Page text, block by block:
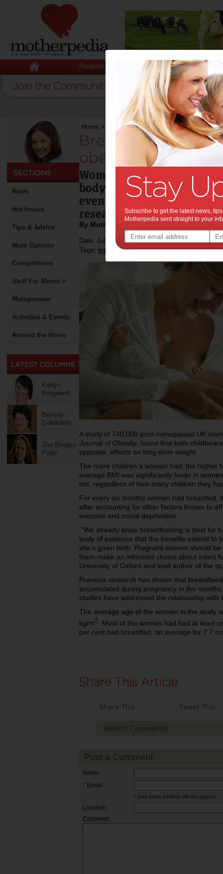
Pregnancy Baby Child
News
Hot Issues
Tips & Advice
Mum Opinion
Competitions
Stuff For Mums >
Mumpreneur
Activities & Events
Around the Home
Kerryn
Boogaard
Beverly
Goldsmith
Zoe Bingley-
Pullin
Home > Breastfeeding fights long-term obesity
Breastfeeding
obesity:
Women who breastfed
body mass index (BMI)
even decades after
research.
By Motherpedia
Date: July 11 2012
Tags: breastfeeding,weight,motherhood,weight
A study of 740,000 post-menopausal UK
Journal of Obesity , found that both
opposite, effects on long-term weight.
The more children a woman had, the higher
average BMI was significantly lower in
not, regardless of how many children they
For every six months women had breastfed,
after accounting for other factors known to
exercise and social deprivation.
“We already know breastfeeding is best for
body of evidence that the benefits extend to
she’s given birth. Pregnant women should
them make an informed choice about infant
University of Oxford and lead author of the
Previous research has shown that
accumulated during pregnancy in the
studies have addressed the relationship with
The average age of the women in the study
kg/m2
. Most of the women had had at least
per cent had breastfed, on average for 7.7
Share This Tweet This
Recent Comments
Post a Comment
Name:
* Email:
* your email address will not appear
Location:
Comment:
Subscribe to get the latest news,
Motherpedia sent straight to your